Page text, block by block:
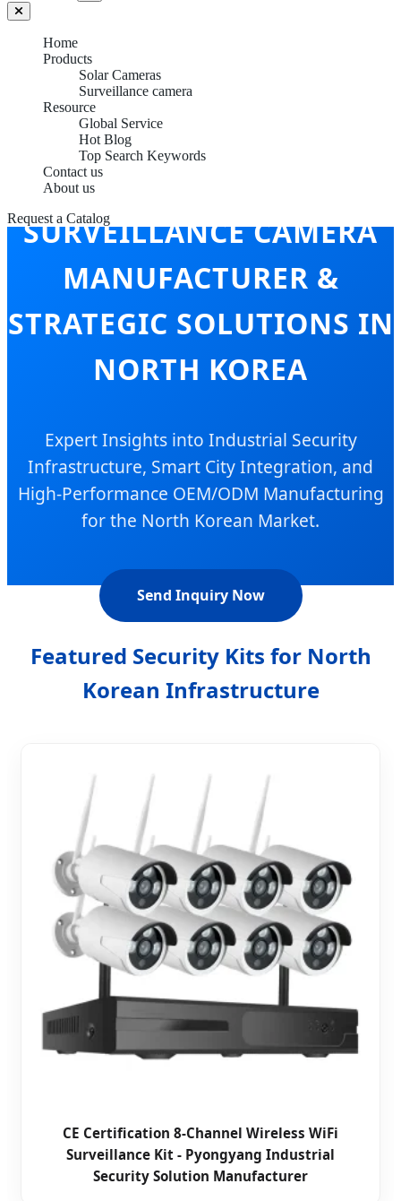
Home
Products
Solar Cameras
Surveillance camera
Resource
Global Service
Hot Blog
Top Search Keywords
Contact us
About us
Request a Catalog
SURVEILLANCE CAMERA
MANUFACTURER &
STRATEGIC SOLUTIONS IN
NORTH KOREA
Expert Insights into Industrial Security
Infrastructure, Smart City Integration, and
High-Performance OEM/ODM Manufacturing
for the North Korean Market.
Send Inquiry Now
Featured Security Kits for North
Korean Infrastructure
CE Certification 8-Channel Wireless WiFi
Surveillance Kit - Pyongyang Industrial
Security Solution Manufacturer